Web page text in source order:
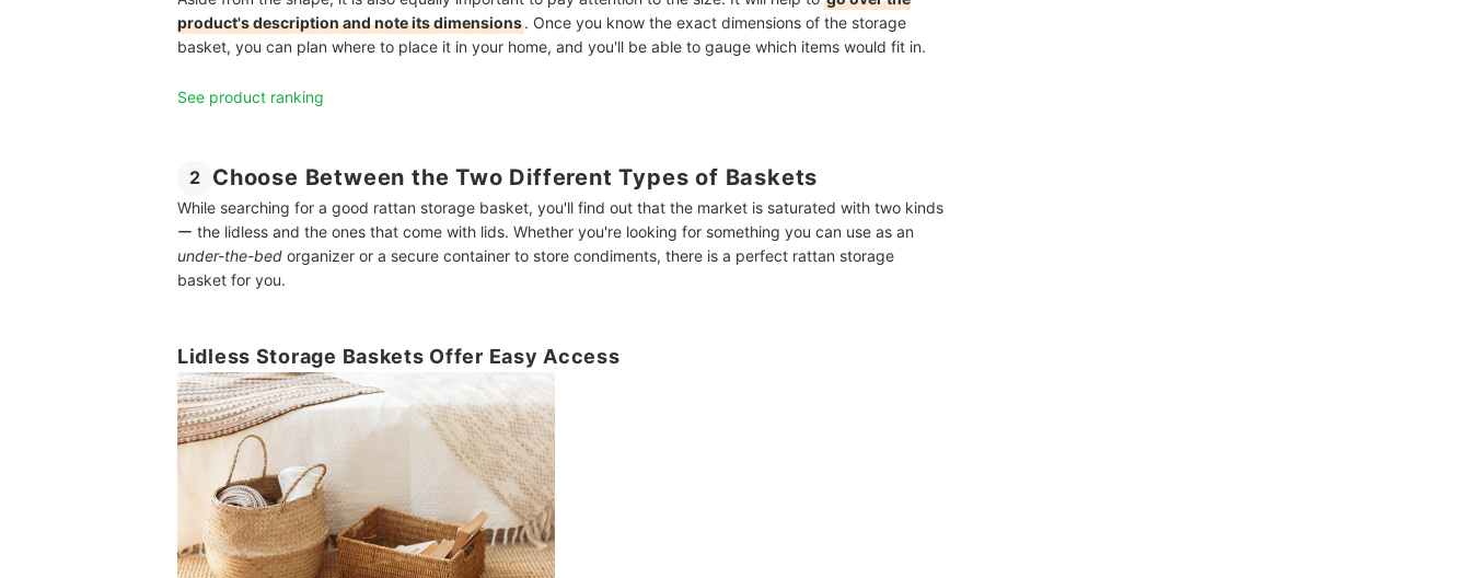
product's description and note its dimensions. Once you know the exact dimensions of the storage
basket, you can plan where to place it in your home, and you'll be able to gauge which items would fit in.
See product ranking
2 Choose Between the Two Different Types of Baskets
While searching for a good rattan storage basket, you'll find out that the market is saturated with two kinds
ー the lidless and the ones that come with lids. Whether you're looking for something you can use as an
under-the-bed organizer or a secure container to store condiments, there is a perfect rattan storage
basket for you.
Lidless Storage Baskets Offer Easy Access